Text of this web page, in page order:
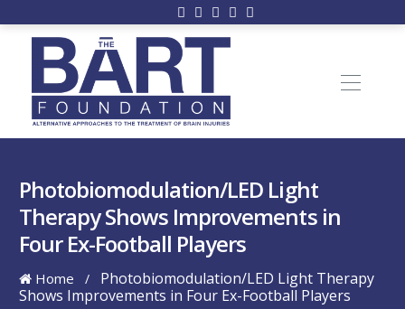
Photobiomodulation/LED Light
Therapy Shows Improvements in
Four Ex-Football Players
Home /
Photobiomodulation/LED Light Therapy
Shows Improvements in Four Ex-Football Players